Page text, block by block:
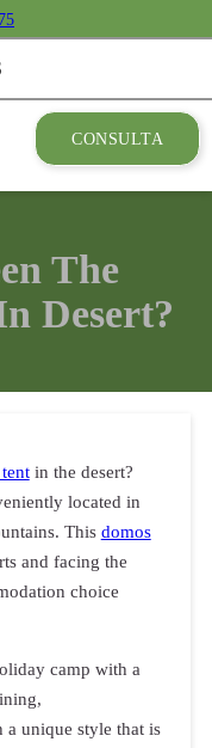
CONSULTA
The
Desert?
in the desert?
located in
This domos
and facing the
choice
camp with a
a unique style that is